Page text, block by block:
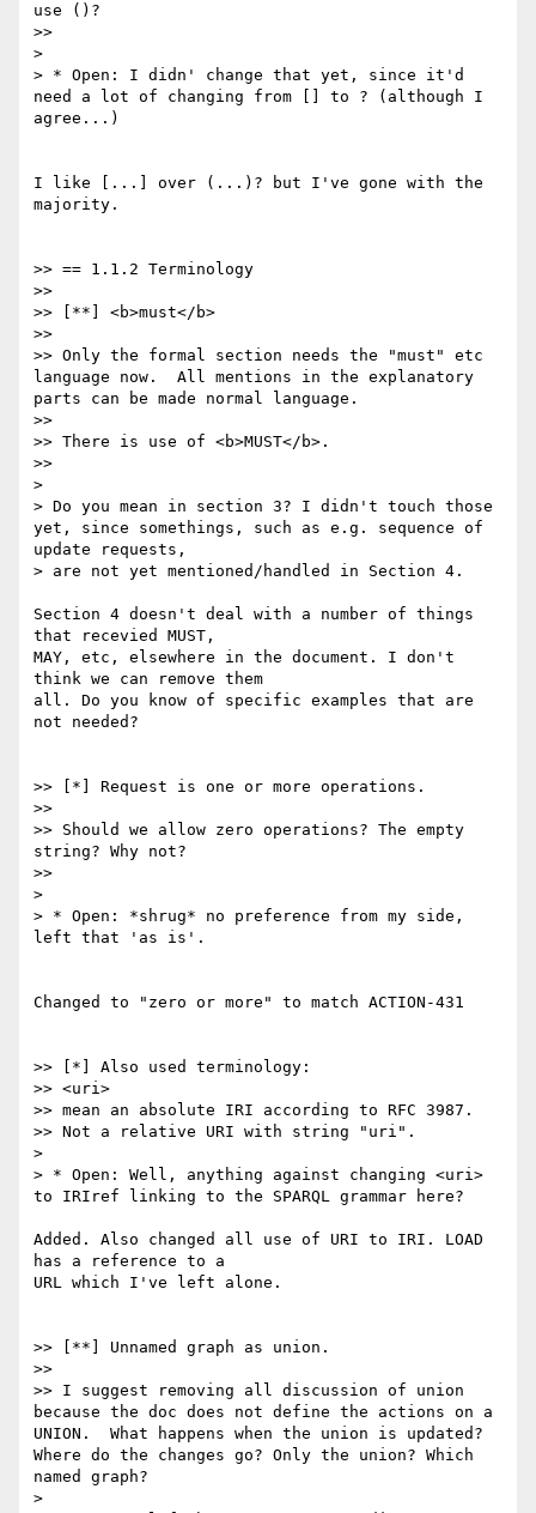
use ()?
>>
>
> * Open: I didn' change that yet, since it'd
need a lot of changing from [] to ? (although I
agree...)
I like [...] over (...)? but I've gone with the
majority.
>> == 1.1.2 Terminology
>>
>> [**] <b>must</b>
>>
>> Only the formal section needs the "must" etc
language now.  All mentions in the explanatory
parts can be made normal language.
>>
>> There is use of <b>MUST</b>.
>>
>
> Do you mean in section 3? I didn't touch those
yet, since somethings, such as e.g. sequence of
update requests,
> are not yet mentioned/handled in Section 4.
Section 4 doesn't deal with a number of things
that recevied MUST,
MAY, etc, elsewhere in the document. I don't
think we can remove them
all. Do you know of specific examples that are
not needed?
>> [*] Request is one or more operations.
>>
>> Should we allow zero operations? The empty
string? Why not?
>>
>
> * Open: *shrug* no preference from my side,
left that 'as is'.
Changed to "zero or more" to match ACTION-431
>> [*] Also used terminology:
>> <uri>
>> mean an absolute IRI according to RFC 3987.
>> Not a relative URI with string "uri".
>
> * Open: Well, anything against changing <uri>
to IRIref linking to the SPARQL grammar here?
Added. Also changed all use of URI to IRI. LOAD
has a reference to a
URL which I've left alone.
>> [**] Unnamed graph as union.
>>
>> I suggest removing all discussion of union
because the doc does not define the actions on a
UNION.  What happens when the union is updated?
Where do the changes go? Only the union? Which
named graph?
>